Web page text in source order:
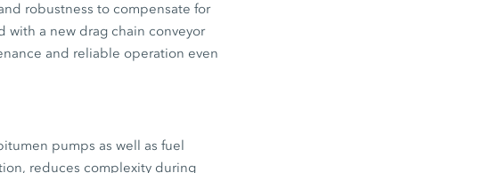
robustness to compensate for
a new drag chain conveyor
and reliable operation even
pumps as well as fuel
reduces complexity during